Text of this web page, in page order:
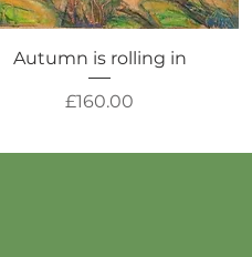
Autumn is rolling in
Price
£160.00